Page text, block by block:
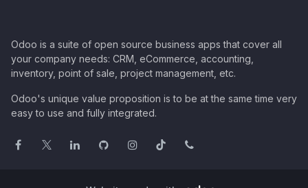
Odoo is a suite of open source business apps that cover all
your company needs: CRM, eCommerce, accounting,
inventory, point of sale, project management, etc.
Odoo's unique value proposition is to be at the same time very
easy to use and fully integrated.